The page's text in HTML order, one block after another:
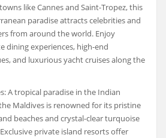
like Cannes and Saint-Tropez, this
paradise attracts celebrities and
from around the world. Enjoy
dining experiences, high-end
and luxurious yacht cruises along the
A tropical paradise in the Indian
Maldives is renowned for its pristine
beaches and crystal-clear turquoise
private island resorts offer